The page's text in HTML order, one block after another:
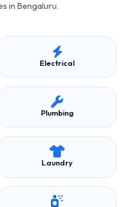
in Bengaluru.
Electrical
Plumbing
Laundry